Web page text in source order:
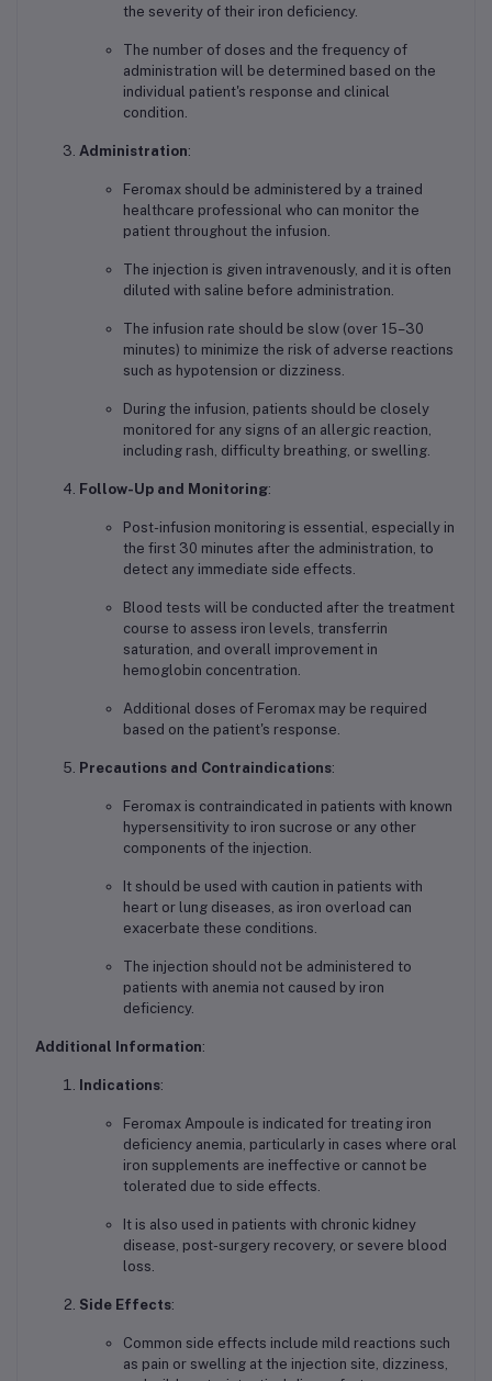
the severity of their iron deficiency.
The number of doses and the frequency of
administration will be determined based on the
individual patient's response and clinical
condition.
Administration:
Feromax should be administered by a trained
healthcare professional who can monitor the
patient throughout the infusion.
The injection is given intravenously, and it is often
diluted with saline before administration.
The infusion rate should be slow (over 15–30
minutes) to minimize the risk of adverse reactions
such as hypotension or dizziness.
During the infusion, patients should be closely
monitored for any signs of an allergic reaction,
including rash, difficulty breathing, or swelling.
Follow-Up and Monitoring:
Post-infusion monitoring is essential, especially in
the first 30 minutes after the administration, to
detect any immediate side effects.
Blood tests will be conducted after the treatment
course to assess iron levels, transferrin
saturation, and overall improvement in
hemoglobin concentration.
Additional doses of Feromax may be required
based on the patient's response.
Precautions and Contraindications:
Feromax is contraindicated in patients with known
hypersensitivity to iron sucrose or any other
components of the injection.
It should be used with caution in patients with
heart or lung diseases, as iron overload can
exacerbate these conditions.
The injection should not be administered to
patients with anemia not caused by iron
deficiency.
Additional Information:
Indications:
Feromax Ampoule is indicated for treating iron
deficiency anemia, particularly in cases where oral
iron supplements are ineffective or cannot be
tolerated due to side effects.
It is also used in patients with chronic kidney
disease, post-surgery recovery, or severe blood
loss.
Side Effects:
Common side effects include mild reactions such
as pain or swelling at the injection site, dizziness,